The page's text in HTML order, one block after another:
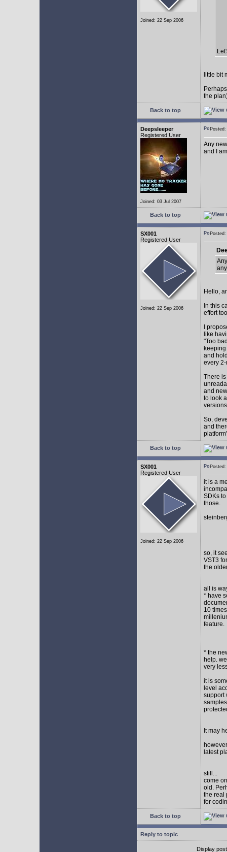
Joined: 22 Sep 2006
little bit
the
Back to top
Deepsleeper
Registered User
Joined: 03 Jul 2007
Any
and I
Back to top
SX001
Registered User
Joined: 22 Sep 2006
Hello,
In this
effort
I
like
"Too
and
every
There
and
to look
So,
and
Back to top
SX001
Registered User
Joined: 22 Sep 2006
it is a
SDKs
those.
so, it
VST3
the
all is
* have
10
feature.
* the
help.
very
it is
level
support
It may
latest
still...
come
old.
the real
for
Back to top
Reply to topic
Display